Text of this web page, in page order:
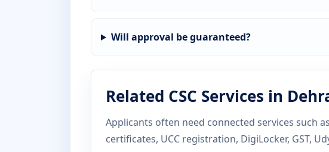
Will approval be guaranteed?
Related CSC Services in
Applicants often need connected services such
certificates, UCC registration, DigiLocker, GST,